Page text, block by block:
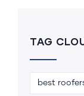
TAG
best